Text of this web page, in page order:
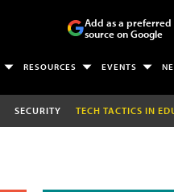
Add as a preferred
source on Google
RESOURCES EVENTS
SECURITY TECH TACTICS IN